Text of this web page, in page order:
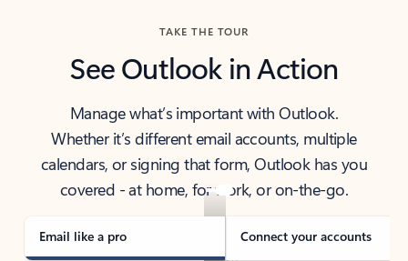
TAKE THE TOUR
See Outlook in Action
Manage what’s important with Outlook.
Whether it’s different email accounts, multiple
calendars, or signing that form, Outlook has you
covered - at home, for work, or on-the-go.
Email like a pro Connect your accounts